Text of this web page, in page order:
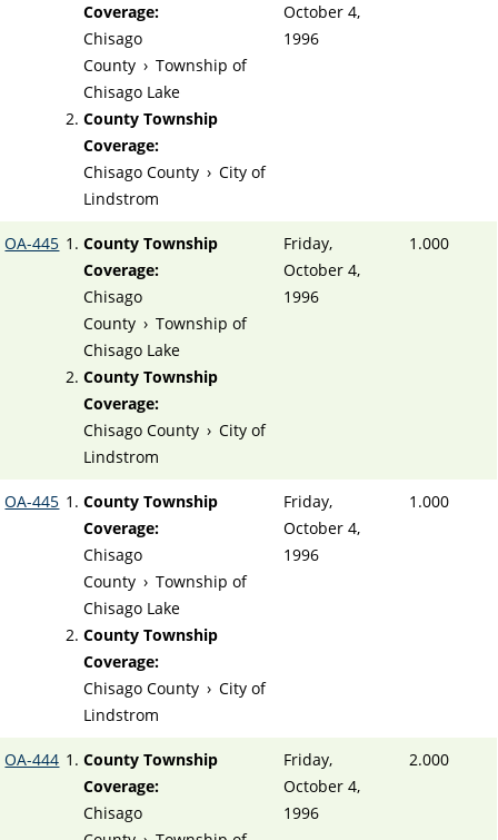
Coverage:
Chisago
County › Township of
Chisago Lake
County Township
Coverage:
Chisago County › City of
Lindstrom
October 4,
1996
OA-445
County Township
Coverage:
Chisago
County › Township of
Chisago Lake
County Township
Coverage:
Chisago County › City of
Lindstrom
Friday,
October 4,
1996
1.000
OA-445
County Township
Coverage:
Chisago
County › Township of
Chisago Lake
County Township
Coverage:
Chisago County › City of
Lindstrom
Friday,
October 4,
1996
1.000
OA-444
County Township
Coverage:
Chisago
Friday,
October 4,
1996
2.000